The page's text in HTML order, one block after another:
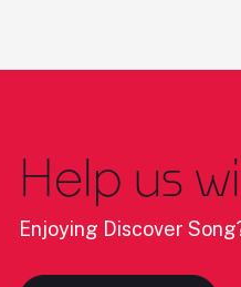
Help us
Enjoying Discover